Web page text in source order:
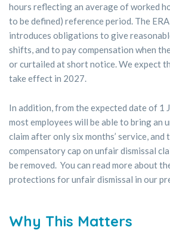
hours reflecting an average of worked
to be defined) reference period. The
introduces obligations to give
shifts, and to pay compensation when
or curtailed at short notice. We expect
take effect in 2027.
In addition, from the expected date of 1
most employees will be able to bring an
claim after only six months’ service, and
compensatory cap on unfair dismissal
be removed. You can read more about
protections for unfair dismissal in our
Why This Matters